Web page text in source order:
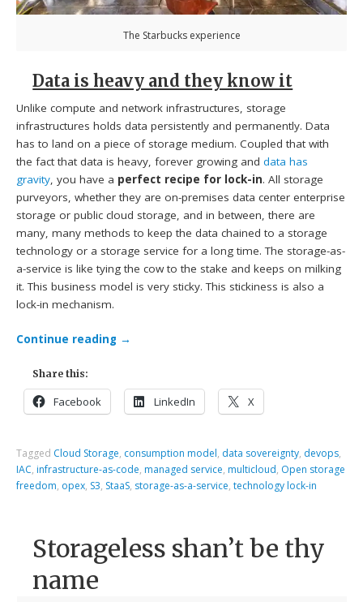
The Starbucks experience
Data is heavy and they know it
Unlike compute and network infrastructures, storage
infrastructures holds data persistently and permanently. Data
has to land on a piece of storage medium. Coupled that with
the fact that data is heavy, forever growing anddata has
gravity, you have a perfect recipe for lock-in. All storage
purveyors, whether they are on-premises data center enterprise
storage or public cloud storage, and in between, there are
many, many methods to keep the data chained to a storage
technology or a storage service for a long time. The storage-as-
a-service is like tying the cow to the stake and keeps on milking
it. This business model is very sticky. This stickiness is also a
lock-in mechanism.
Continue reading →
Share this:
Facebook LinkedIn X
Tagged Cloud Storage, consumption model, data sovereignty, devops,
IAC, infrastructure-as-code, managed service, multicloud, Open storage
freedom, opex, S3, StaaS, storage-as-a-service,technology lock-in
Storageless shan’t be thy
name